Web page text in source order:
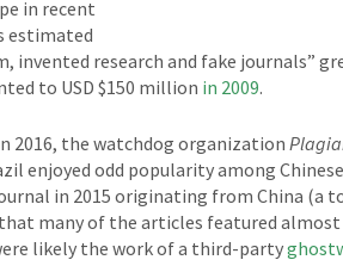
in recent
estimated
invented research and fake journals”
to USD $150 million in 2009.
2016, the watchdog organization
enjoyed odd popularity among
in 2015 originating from China (a
many of the articles featured
likely the work of a third-party